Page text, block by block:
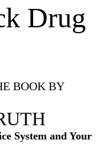
Drug
BOOK BY
System and Your